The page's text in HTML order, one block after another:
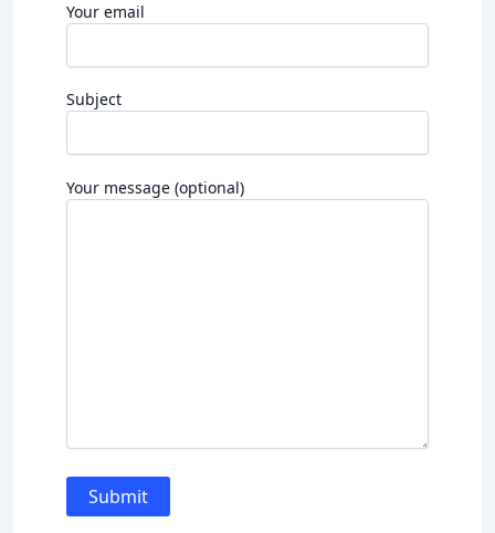
Your email
Subject
Your message (optional)